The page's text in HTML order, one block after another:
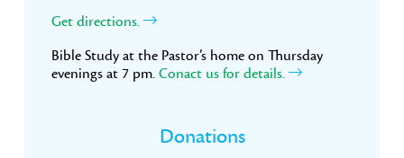
Get directions.
Bible Study at the Pastor’s home on Thursday
evenings at 7 pm. Conact us for details.
Donations